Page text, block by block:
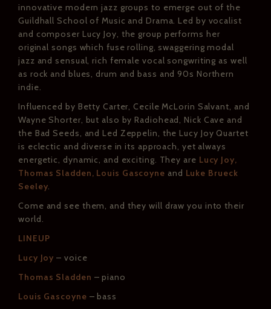
innovative modern jazz groups to emerge out of the
Guildhall School of Music and Drama. Led by vocalist
and composer Lucy Joy, the group performs her
original songs which fuse rolling, swaggering modal
jazz and sensual, rich female vocal songwriting as well
as rock and blues, drum and bass and 90s Northern
indie.
Influenced by Betty Carter, Cecile McLorin Salvant, and
Wayne Shorter, but also by Radiohead, Nick Cave and
the Bad Seeds, and Led Zeppelin, the Lucy Joy Quartet
is eclectic and diverse in its approach, yet always
energetic, dynamic, and exciting. They are Lucy Joy,
Thomas Sladden, Louis Gascoyne and Luke Brueck
Seeley.
Come and see them, and they will draw you into their
world.
LINEUP
Lucy Joy – voice
Thomas Sladden – piano
Louis Gascoyne – bass